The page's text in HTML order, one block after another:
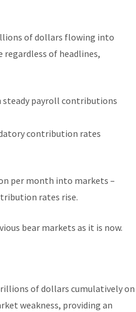
of dollars flowing into
of headlines,
payroll contributions
contribution rates
per month into markets –
rates rise.
bear markets as it is now.
of dollars cumulatively on
weakness, providing an